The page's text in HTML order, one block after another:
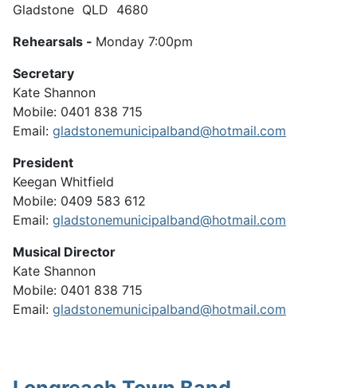
Gladstone QLD 4680
Rehearsals - Monday 7:00pm
Secretary
Kate Shannon
Mobile: 0401 838 715
Email: gladstonemunicipalband@hotmail.com
President
Keegan Whitfield
Mobile: 0409 583 612
Email: gladstonemunicipalband@hotmail.com
Musical Director
Kate Shannon
Mobile: 0401 838 715
Email: gladstonemunicipalband@hotmail.com